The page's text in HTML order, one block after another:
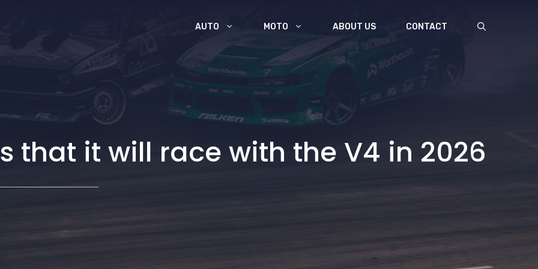
AUTO MOTO ABOUT US CONTACT
that it will race with the V4 in 2026